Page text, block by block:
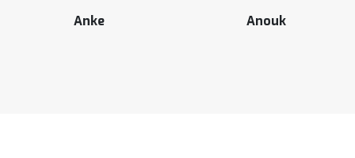
Anke Anouk